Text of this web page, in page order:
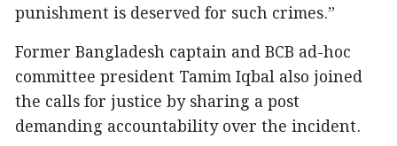
punishment is deserved for such crimes.”
Former Bangladesh captain and BCB ad-hoc
committee president Tamim Iqbal also joined
the calls for justice by sharing a post
demanding accountability over the incident.